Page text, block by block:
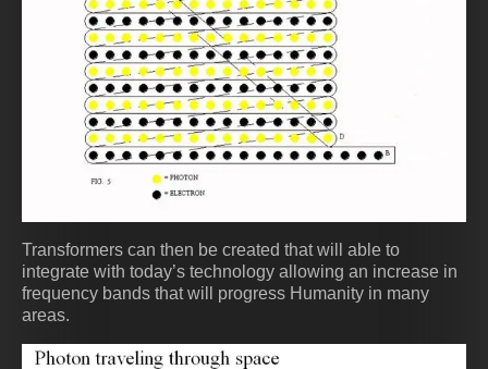
Transformers can then be created that will able to
integrate with today’s technology allowing an increase in
frequency bands that will progress Humanity in many
areas.